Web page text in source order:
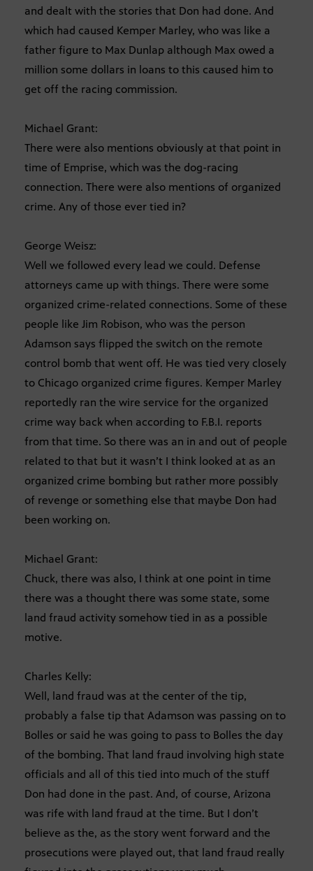
and dealt with the stories that Don had done. And
which had caused Kemper Marley, who was like a
father figure to Max Dunlap although Max owed a
million some dollars in loans to this caused him to
get off the racing commission.
Michael Grant:
There were also mentions obviously at that point in
time of Emprise, which was the dog-racing
connection. There were also mentions of organized
crime. Any of those ever tied in?
George Weisz:
Well we followed every lead we could. Defense
attorneys came up with things. There were some
organized crime-related connections. Some of these
people like Jim Robison, who was the person
Adamson says flipped the switch on the remote
control bomb that went off. He was tied very closely
to Chicago organized crime figures. Kemper Marley
reportedly ran the wire service for the organized
crime way back when according to F.B.I. reports
from that time. So there was an in and out of people
related to that but it wasn’t I think looked at as an
organized crime bombing but rather more possibly
of revenge or something else that maybe Don had
been working on.
Michael Grant:
Chuck, there was also, I think at one point in time
there was a thought there was some state, some
land fraud activity somehow tied in as a possible
motive.
Charles Kelly:
Well, land fraud was at the center of the tip,
probably a false tip that Adamson was passing on to
Bolles or said he was going to pass to Bolles the day
of the bombing. That land fraud involving high state
officials and all of this tied into much of the stuff
Don had done in the past. And, of course, Arizona
was rife with land fraud at the time. But I don’t
believe as the, as the story went forward and the
prosecutions were played out, that land fraud really